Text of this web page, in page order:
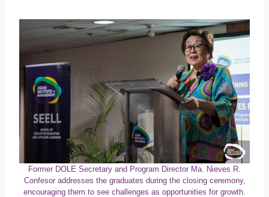
Former DOLE Secretary and Program Director Ma. Nieves R.
Confesor addresses the graduates during the closing ceremony,
encouraging them to see challenges as opportunities for growth.